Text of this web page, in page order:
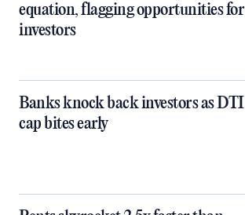
equation, flagging opportunities for
investors
Banks knock back investors as DTI
cap bites early